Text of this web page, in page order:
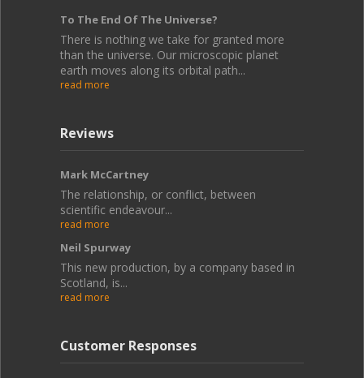
To The End Of The Universe?
There is nothing we take for granted more
than the universe. Our microscopic planet
earth moves along its orbital path...
read more
Reviews
Mark McCartney
The relationship, or conflict, between
scientific endeavour...
read more
Neil Spurway
This new production, by a company based in
Scotland, is...
read more
Customer Responses